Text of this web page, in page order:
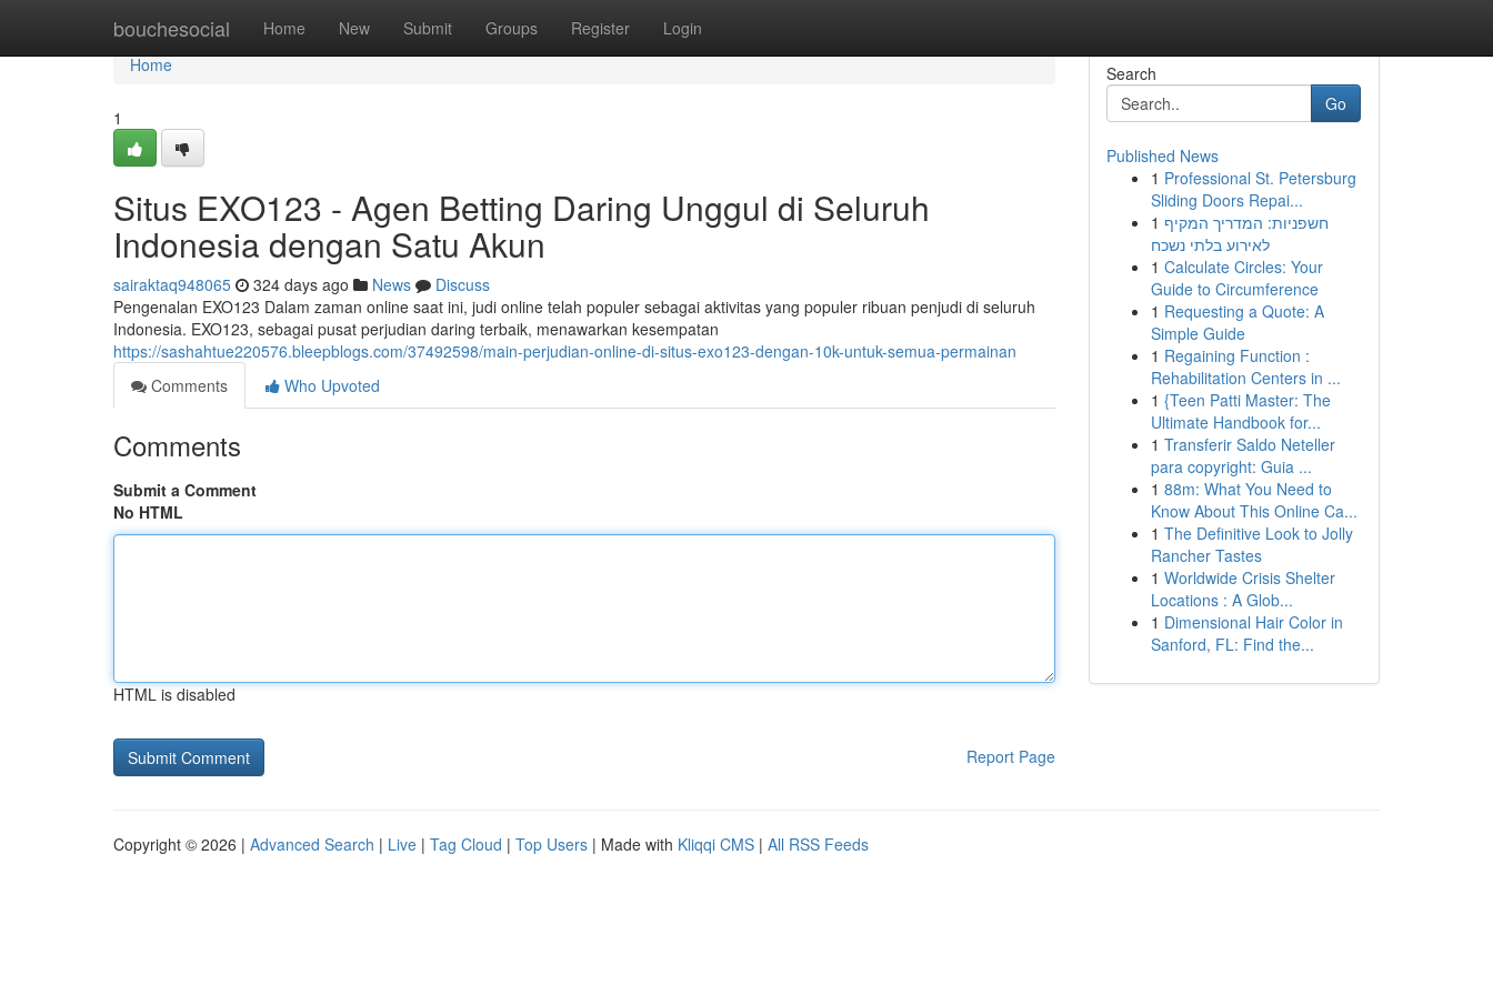
bouchesocial Home New Submit Groups Register Login
Home
Home
1
Situs EXO123 - Agen Betting Daring Unggul di Seluruh
Indonesia dengan Satu Akun
sairaktaq948065 324 days ago News
Discuss
Pengenalan EXO123 Dalam zaman online saat ini, judi online telah populer sebagai aktivitas yang populer ribuan penjudi di seluruh
Indonesia. EXO123, sebagai pusat perjudian daring terbaik, menawarkan kesempatan
https://sashahtue220576.bleepblogs.com/37492598/main-perjudian-online-di-situs-exo123-dengan-10k-untuk-semua-permainan
Comments
Who Upvoted
Comments
Submit a Comment
No HTML
HTML is disabled
Report Page
Search
Go
Published News
1 Professional St. Petersburg
Sliding Doors Repai...
1 חשפניות: המדריך המקיף
לאירוע בלתי נשכח
1 Calculate Circles: Your
Guide to Circumference
1 Requesting a Quote: A
Simple Guide
1 Regaining Function :
Rehabilitation Centers in ...
1 {Teen Patti Master: The
Ultimate Handbook for...
1 Transferir Saldo Neteller
para copyright: Guia ...
1 88m: What You Need to
Know About This Online Ca...
1 The Definitive Look to Jolly
Rancher Tastes
1 Worldwide Crisis Shelter
Locations : A Glob...
1 Dimensional Hair Color in
Sanford, FL: Find the...
Copyright © 2026 | Advanced Search | Live | Tag Cloud | Top Users | Made with Kliqqi CMS | All RSS Feeds